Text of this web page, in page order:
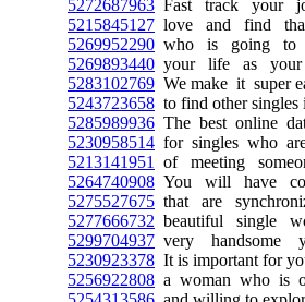
5272687963 Fast track your
5215845127 love and find
5269952290 who is going to
5269893440 your life as your
5283102769 We make it super
5243723658 to find other singles
5285989936 The best online
5230958514 for singles who
5213141951
of meeting
5264740908 You will have
5275527675 that are
5277666732 beautiful single
5299704937 very handsome
5230923378 It is important for
5256922808 a woman who is